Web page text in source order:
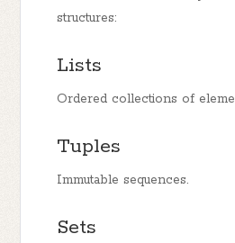
structures:
Lists
Ordered collections of
Tuples
Immutable sequences.
Sets